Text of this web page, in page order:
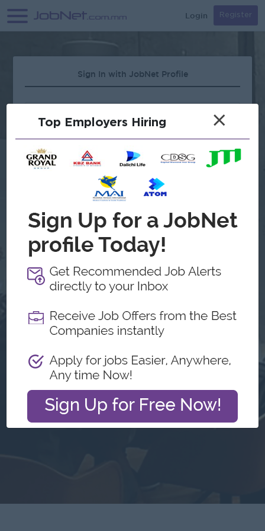
Login Register
Sign In with JobNet Profile
Forgot Password?
Continue with Google
Don't have an account? Register
Top Employers Hiring ×